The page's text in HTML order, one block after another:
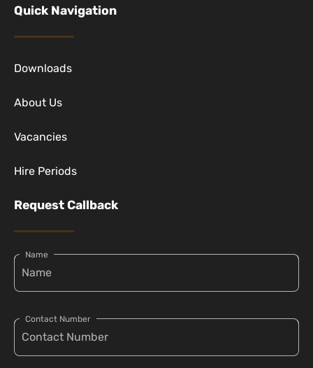
Quick Navigation
Downloads
About Us
Vacancies
Hire Periods
Request Callback
Name
Contact Number